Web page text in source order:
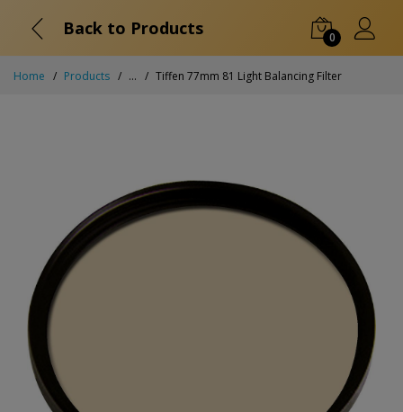
Back to Products 0
Home Products ... Tiffen 77mm 81 Light Balancing Filter